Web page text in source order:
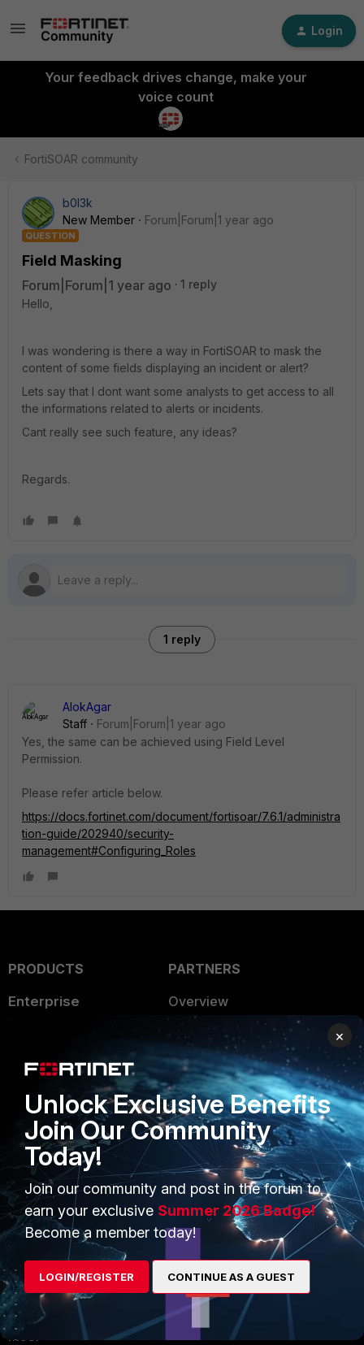
Login
Your feedback drives change, make your
voice count
FortiSOAR community
b0l3k
New Member
Forum|Forum|1 year ago
QUESTION
Field Masking
Forum|Forum|1 year ago
1 reply
Hello,
I was wondering is there a way in FortiSOAR to mask the
content of some fields displaying an incident or alert?
Lets say that I dont want some analysts to get access to all
the informations related to alerts or incidents.
Cant really see such feature, any ideas?
Regards.
1 reply
AlokAgar
Staff
Forum|Forum|1 year ago
Yes, the same can be achieved using Field Level
Permission.
Please refer article below.
https://docs.fortinet.com/document/fortisoar/7.6.1/administra
tion-guide/202940/security-
management#Configuring_Roles
PRODUCTS
Enterprise
User and Device Security
Security Operations
Application Security
FortiGuard Labs Threat
Intelligence
Small Mid-Sized
Businesses
Overview
Service Providers
MSSP
PARTNERS
Overview
Alliances Ecosystem
Find a Partner
Become a Partner
Partner Login
TRUST CENTER
Trusted Company
Trusted Process
Trusted Partners
Product Certifications
×
Unlock Exclusive Benefits
Join Our Community
Today!
Join our community and post in the forum to
earn your exclusive Summer 2026 Badge!
Become a member today!
LOGIN/REGISTER CONTINUE AS A GUEST